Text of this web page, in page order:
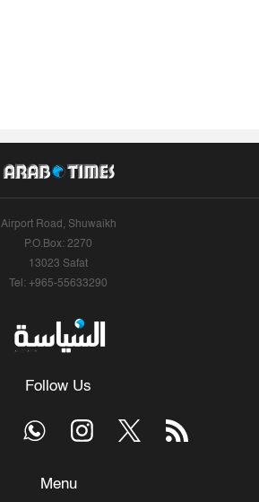
Airport Road, Shuwaikh
P.O.Box: 2270
13023 Safat
Tel: +965-55633290
Follow Us
Menu